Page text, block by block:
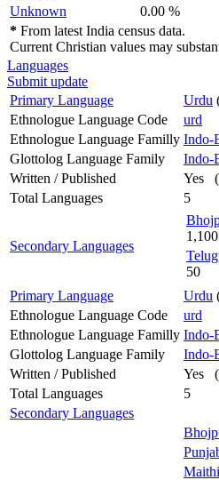
Unknown
0.00 %
* From latest India census data.
Current Christian values may
Languages
Submit update
Primary Language
Urdu
Ethnologue Language Code
urd
Ethnologue Language Familly Indo-
Glottolog Language Family
Indo-
Written / Published
Yes (
Total Languages
5
Secondary Languages
1,100
50
Primary Language
Urdu
Ethnologue Language Code
urd
Ethnologue Language Familly Indo-
Glottolog Language Family
Indo-
Written / Published
Yes (
Total Languages
5
Secondary Languages